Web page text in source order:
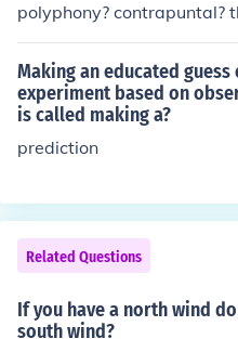
polyphony? contrapuntal?
Making an educated
experiment based on
is called making a?
prediction
Related Questions
If you have a north wind
south wind?